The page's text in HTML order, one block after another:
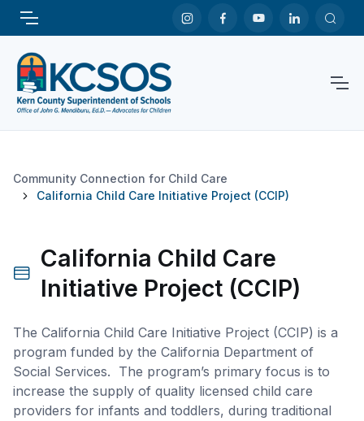
Community Connection for Child Care
California Child Care Initiative Project (CCIP)
California Child Care
Initiative Project (CCIP)
The California Child Care Initiative Project (CCIP) is a
program funded by the California Department of
Social Services. The program’s primary focus is to
increase the supply of quality licensed child care
providers for infants and toddlers, during traditional